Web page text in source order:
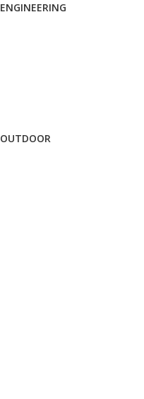
ENGINEERING
OUTDOOR